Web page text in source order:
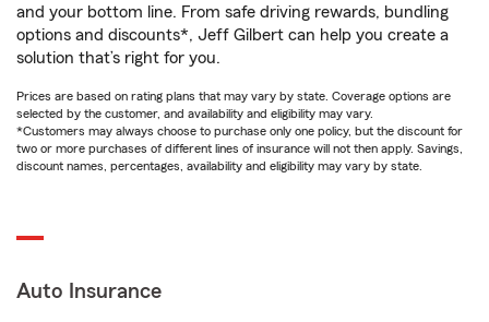
and your bottom line. From safe driving rewards, bundling
options and discounts*, Jeff Gilbert can help you create a
solution that’s right for you.
Prices are based on rating plans that may vary by state. Coverage options are
selected by the customer, and availability and eligibility may vary.
*Customers may always choose to purchase only one policy, but the discount for
two or more purchases of different lines of insurance will not then apply. Savings,
discount names, percentages, availability and eligibility may vary by state.
Auto Insurance